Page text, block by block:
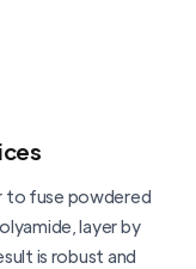
to fuse powdered
layer by
is robust and